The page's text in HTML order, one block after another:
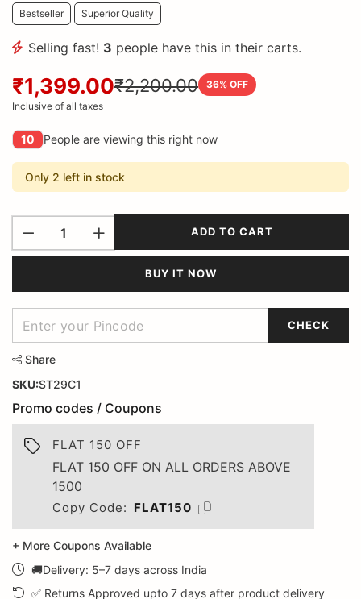
Bestseller Superior Quality
Selling fast! 3 people have this in their carts.
₹1,399.00₹2,200.00 36% OFF
Inclusive of all taxes
10 People are viewing this right now
Only 2 left in stock
ADD TO CART
BUY IT NOW
CHECK
Share
SKU:ST29C1
Promo codes / Coupons
FLAT 150 OFF
FLAT 150 OFF ON ALL ORDERS ABOVE
1500
Copy Code: FLAT150
+ More Coupons Available
🚚Delivery: 5–7 days across India
✅ Returns Approved upto 7 days after product delivery